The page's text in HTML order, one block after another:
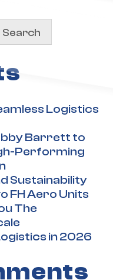
Search
Logistics
Barrett to
Performing
Sustainability
FH Aero Units
The
in 2026